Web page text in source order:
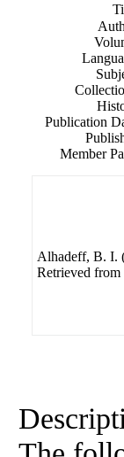
Publication
Member
Alhadeff, B. I.
Retrieved